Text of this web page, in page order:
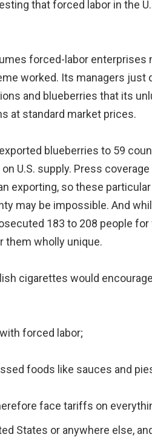
that forced labor in the
forced-labor enterprises
worked. Its managers just
and blueberries that its
at standard market prices.
blueberries to 59
U.S. supply. Press
exporting, so these
may be impossible. And
183 to 208 people
them wholly unique.
cigarettes would
forced labor;
foods like sauces and
face tariffs on
States or anywhere else,